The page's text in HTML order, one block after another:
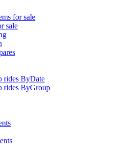
for sale
sale
rides ByDate
rides ByGroup